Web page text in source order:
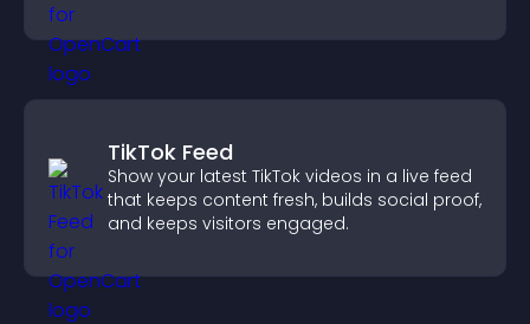
TikTok Feed
Show your latest TikTok videos in a live feed
that keeps content fresh, builds social proof,
and keeps visitors engaged.